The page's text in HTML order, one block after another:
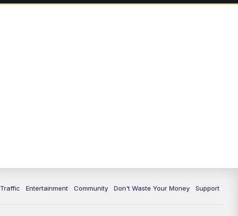
Traffic Entertainment Community Don't Waste Your Money Support